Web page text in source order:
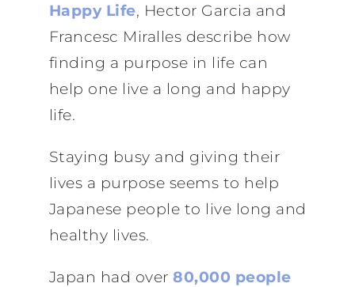
Happy Life, Hector Garcia and
Francesc Miralles describe how
finding a purpose in life can
help one live a long and happy
life.
Staying busy and giving their
lives a purpose seems to help
Japanese people to live long and
healthy lives.
Japan had over 80,000 people